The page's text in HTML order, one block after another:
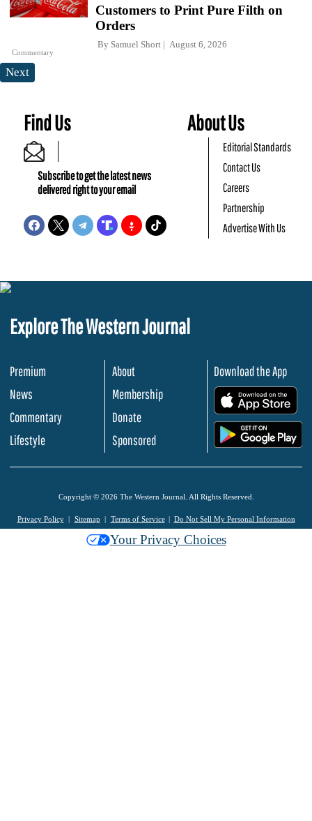
Commentary
Customers to Print Pure Filth on
Orders
By Samuel Short August 6, 2026
Next
Find Us
Subscribe to get the latest news
delivered right to your email
About Us
Editorial Standards
Contact Us
Careers
Partnership
Advertise With Us
Explore The Western Journal
Premium
News
Commentary
Lifestyle
About
Membership
Donate
Sponsored
Download the App
Copyright © 2026 The Western Journal. All Rights Reserved.
Privacy Policy Sitemap Terms of Service Do Not Sell My Personal Information
Your Privacy Choices